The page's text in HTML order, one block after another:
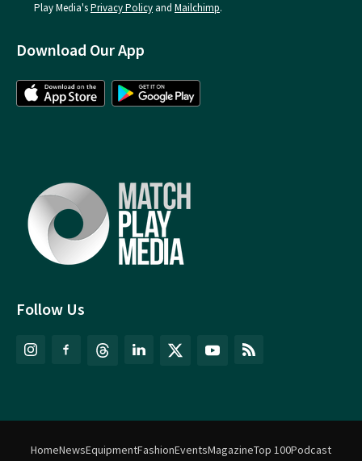
Follow Us
Play Media'sPrivacy Policy and Mailchimp.
Download Our App
HomeNewsEquipmentFashionEventsMagazineTop 100Podcast